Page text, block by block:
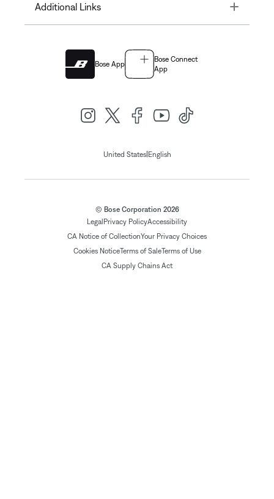
Additional Links Toggle
Bose App
Bose Connect
App
United States| English
© Bose Corporation 2026
Legal Privacy PolicyAccessibility
CA Notice of CollectionYour Privacy Choices
Cookies NoticeTerms of SaleTerms of Use
CA Supply Chains Act